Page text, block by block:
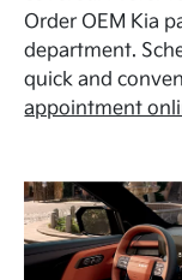
Order OEM Kia
department.
quick and
appointment